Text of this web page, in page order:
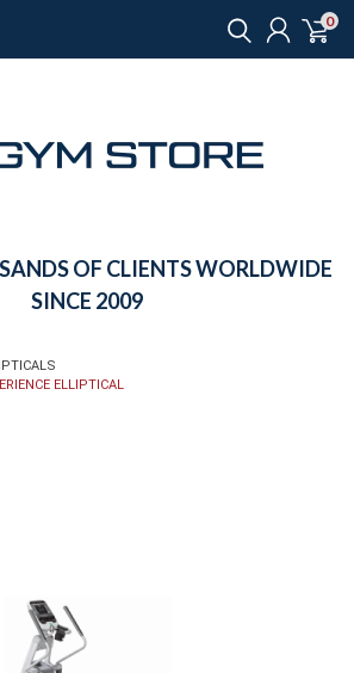
0
OF CLIENTS WORLDWIDE
SINCE 2009
ELLIPTICAL